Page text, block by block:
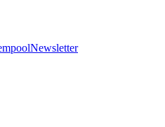
Newsletter